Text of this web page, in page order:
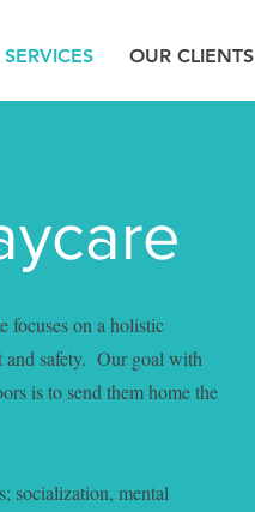
SERVICES OUR CLIENTS
focuses on a holistic
and safety. Our goal with
is to send them home the
socialization, mental